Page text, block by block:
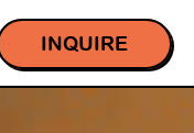
INQUIRE